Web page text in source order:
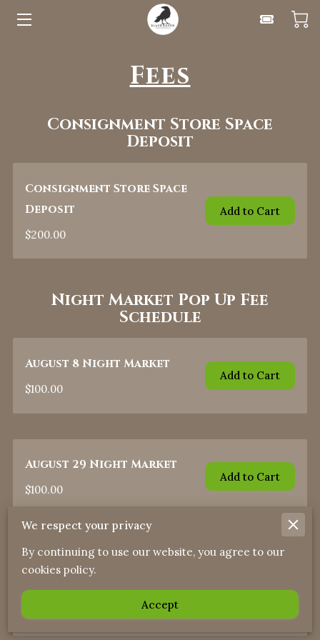
FOR VENDORS
ABOUT
CONTACT
Fees
Consignment Store Space
Deposit
Consignment Store Space
Deposit
$200.00
Add to Cart
Night Market Pop Up Fee
Schedule
August 8 Night Market
$100.00
Add to Cart
August 29 Night Market
$100.00
Add to Cart
September 26 Night
Market
Add to Cart
We respect your privacy
By continuing to use our website, you agree to our
cookies policy.
Accept